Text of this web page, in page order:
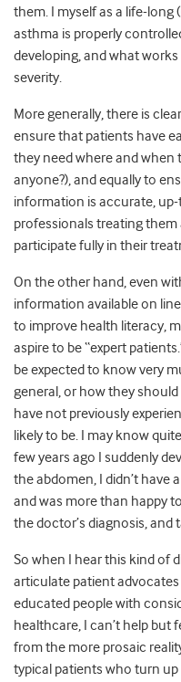
them. I myself as a life-
asthma is properly
developing, and what
severity.
More generally, there is
ensure that patients have
they need where and when
anyone?), and equally to
information is accurate,
professionals treating
participate fully in their
On the other hand, even
information available on
to improve health literacy,
aspire to be “expert
be expected to know very
general, or how they
have not previously
likely to be. I may know
few years ago I suddenly
the abdomen, I didn’t have
and was more than happy
the doctor’s diagnosis, and
So when I hear this kind of
articulate patient
educated people with
healthcare, I can’t help but
from the more prosaic
typical patients who turn up